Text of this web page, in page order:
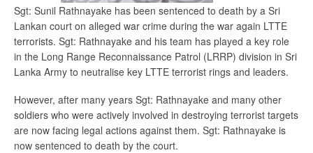
Sgt: Sunil Rathnayake has been sentenced to death by a Sri
Lankan court on alleged war crime during the war again LTTE
terrorists. Sgt: Rathnayake and his team has played a key role
in the Long Range Reconnaissance Patrol (LRRP) division in Sri
Lanka Army to neutralise key LTTE terrorist rings and leaders.
However, after many years Sgt: Rathnayake and many other
soldiers who were actively involved in destroying terrorist targets
are now facing legal actions against them. Sgt: Rathnayake is
now sentenced to death by the court.